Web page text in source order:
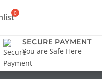
SECURE PAYMENT
You are Safe Here